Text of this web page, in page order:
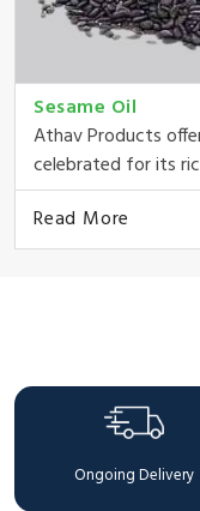
Sesame Oil
Athav Products
celebrated for its
Read More
Ongoing Delivery